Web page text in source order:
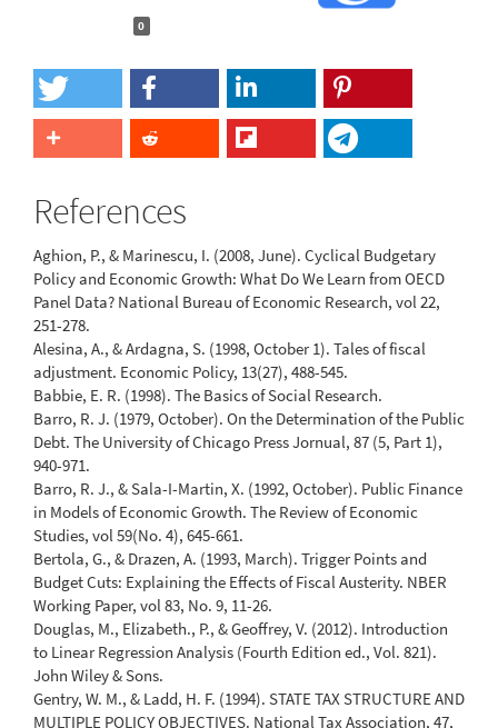
0
References
Aghion, P., & Marinescu, I. (2008, June). Cyclical Budgetary
Policy and Economic Growth: What Do We Learn from OECD
Panel Data? National Bureau of Economic Research, vol 22,
251-278.
Alesina, A., & Ardagna, S. (1998, October 1). Tales of fiscal
adjustment. Economic Policy, 13(27), 488-545.
Babbie, E. R. (1998). The Basics of Social Research.
Barro, R. J. (1979, October). On the Determination of the Public
Debt. The University of Chicago Press Jornual, 87 (5, Part 1),
940-971.
Barro, R. J., & Sala-I-Martin, X. (1992, October). Public Finance
in Models of Economic Growth. The Review of Economic
Studies, vol 59(No. 4), 645-661.
Bertola, G., & Drazen, A. (1993, March). Trigger Points and
Budget Cuts: Explaining the Effects of Fiscal Austerity. NBER
Working Paper, vol 83, No. 9, 11-26.
Douglas, M., Elizabeth., P., & Geoffrey, V. (2012). Introduction
to Linear Regression Analysis (Fourth Edition ed., Vol. 821).
John Wiley & Sons.
Gentry, W. M., & Ladd, H. F. (1994). STATE TAX STRUCTURE AND
MULTIPLE POLICY OBJECTIVES. National Tax Association, 47,